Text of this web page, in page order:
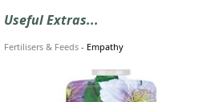
Useful Extras...
Fertilisers & Feeds - Empathy